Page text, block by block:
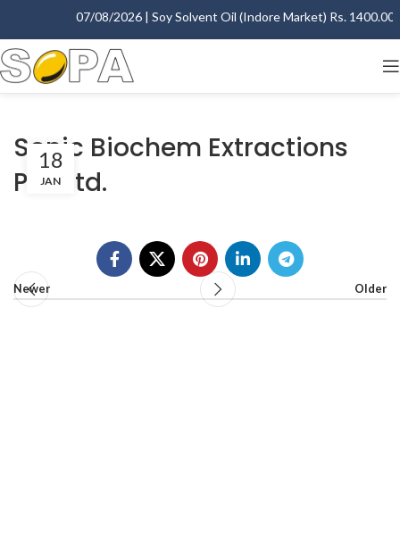
07/08/2026 | Soy Solvent Oil (Indore Market) Rs. 1400.00
Sonic Biochem Extractions
Pvt. Ltd.
18
JAN
Newer Older